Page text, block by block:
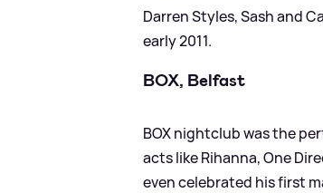
Darren Styles, Sash and
early 2011.
BOX, Belfast
BOX nightclub was the
acts like Rihanna, One
even celebrated his first